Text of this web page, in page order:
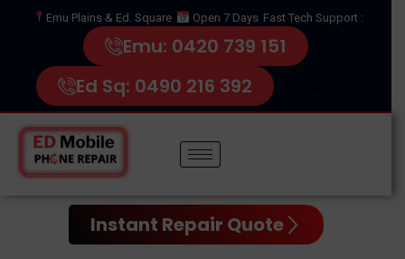
Emu Plains & Ed. Square Open 7 Days Fast Tech Support :
Emu: 0420 739 151
Ed Sq: 0490 216 392
Instant Repair Quote